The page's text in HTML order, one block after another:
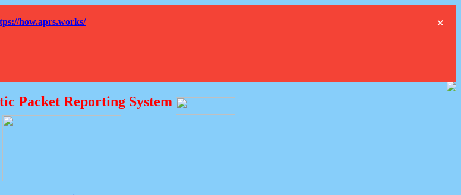
×
how.aprs.works/
Packet Reporting System